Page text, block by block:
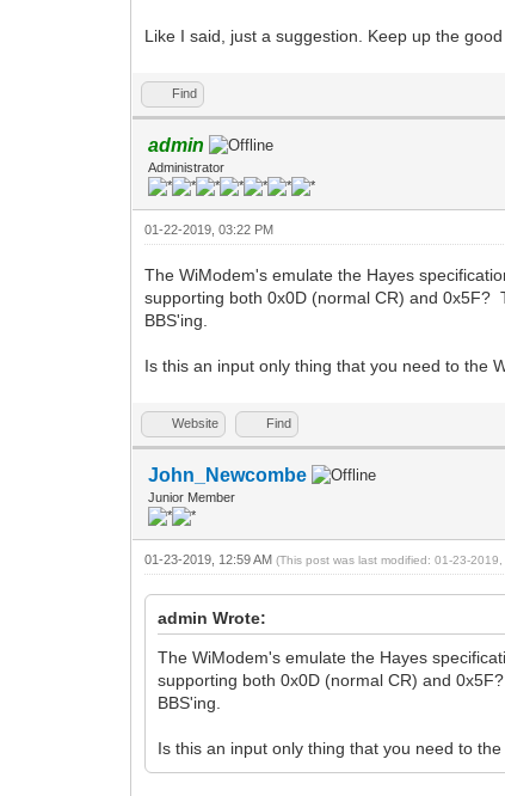
Like I said, just a suggestion. Keep up the good
Find
admin
Administrator
01-22-2019, 03:22 PM
The WiModem's emulate the Hayes
supporting both 0x0D (normal CR) and 0x5F?
BBS'ing.
Is this an input only thing that you need to the
Website Find
John_Newcombe
Junior Member
01-23-2019, 12:59 AM(This post was last modified: 01-23-
admin Wrote:
The WiModem's emulate the Hayes
supporting both 0x0D (normal CR) and
BBS'ing.
Is this an input only thing that you need to